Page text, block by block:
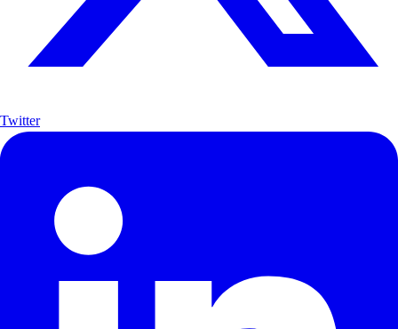
Twitter